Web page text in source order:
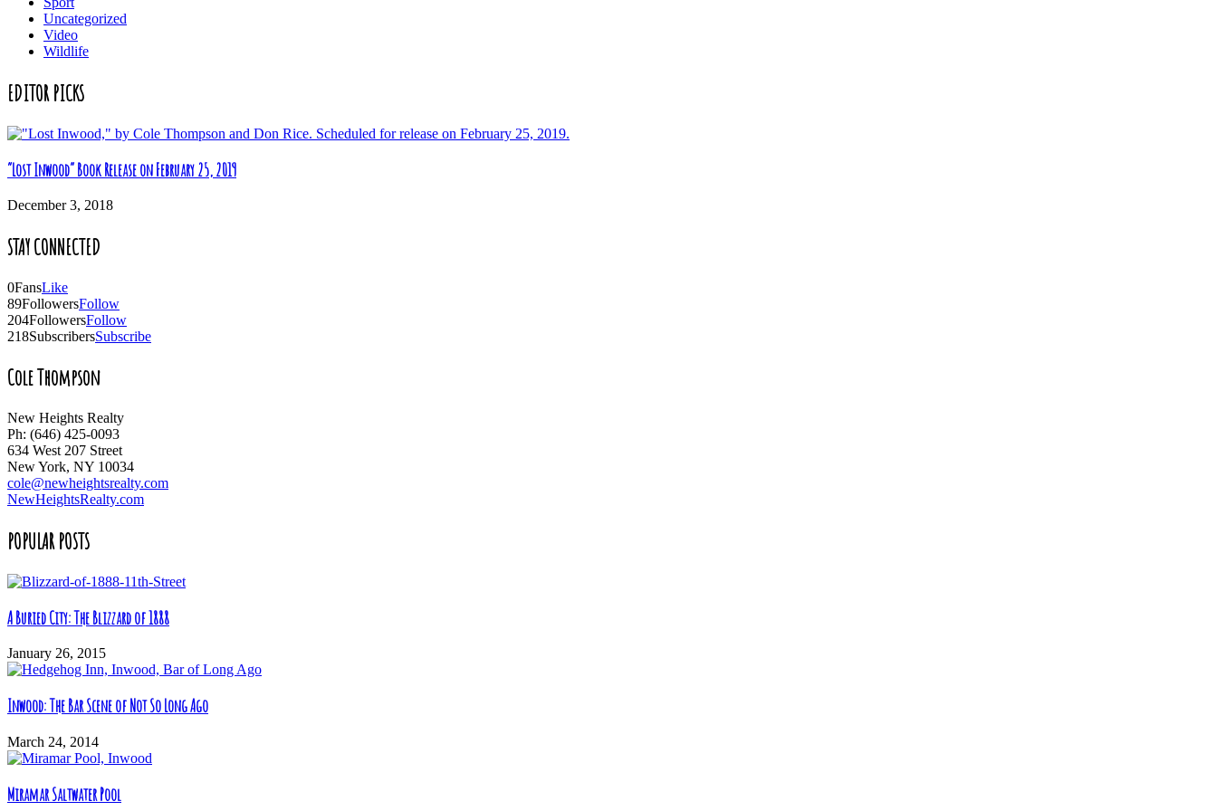
Uncategorized
Video
Wildlife
EDITOR PICKS
“Lost Inwood” Book Release on February 25, 2019
December 3, 2018
STAY CONNECTED
0FansLike
89FollowersFollow
204FollowersFollow
218SubscribersSubscribe
Cole Thompson
New Heights Realty
Ph: (646) 425-0093
634 West 207 Street
New York, NY 10034
cole@newheightsrealty.com
NewHeightsRealty.com
POPULAR POSTS
A Buried City: The Blizzard of 1888
January 26, 2015
Inwood: The Bar Scene of Not So Long Ago
March 24, 2014
Miramar Saltwater Pool